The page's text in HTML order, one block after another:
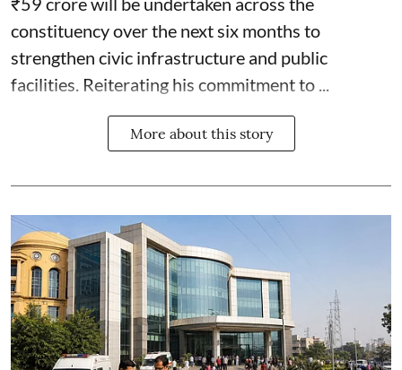
constituency over the next six months to
strengthen civic infrastructure and public
facilities. Reiterating his commitment to ...
More about this story